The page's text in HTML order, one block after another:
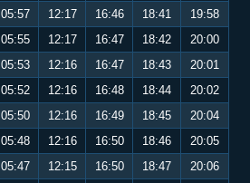
05:57 12:17 16:46 18:41
19:58
05:55 12:17 16:47 18:42
20:00
05:53 12:16 16:47 18:43
20:01
05:52 12:16 16:48 18:44
20:02
05:50 12:16 16:49 18:45
20:04
05:48 12:16 16:50 18:46
20:05
05:47 12:15 16:50 18:47
20:06